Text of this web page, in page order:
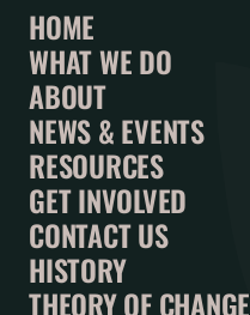
HOME
WHAT WE DO
ABOUT
NEWS & EVENTS
RESOURCES
GET INVOLVED
CONTACT US
HISTORY
THEORY OF CHANGE